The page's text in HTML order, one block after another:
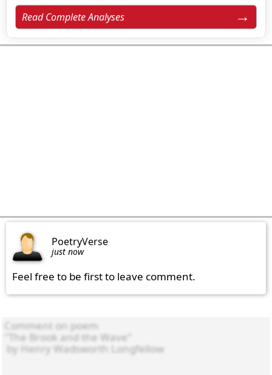
Read Complete Analyses
PoetryVerse
just now
Feel free to be first to leave comment.